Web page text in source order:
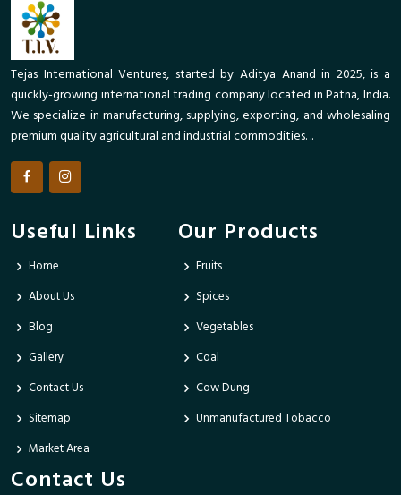
Tejas International Ventures, started by Aditya Anand in 2025, is a
quickly-growing international trading company located in Patna, India.
We specialize in manufacturing, supplying, exporting, and wholesaling
premium quality agricultural and industrial commodities. ..
Useful Links
Home
About Us
Blog
Gallery
Contact Us
Sitemap
Market Area
Our Products
Fruits
Spices
Vegetables
Coal
Cow Dung
Unmanufactured Tobacco
Contact Us